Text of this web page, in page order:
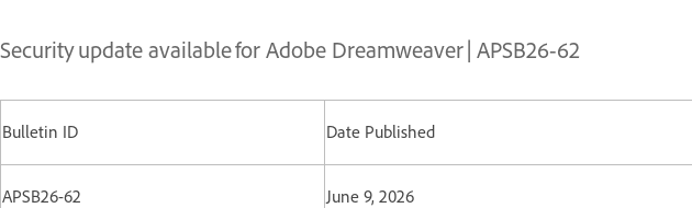
Security update available for Adobe Dreamweaver | APSB26-62
Bulletin ID Date Published
APSB26-62 June 9, 2026